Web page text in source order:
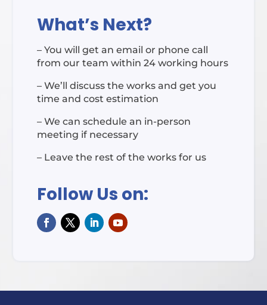
What’s Next?
– You will get an email or phone call
from our team within 24 working hours
– We’ll discuss the works and get you
time and cost estimation
– We can schedule an in-person
meeting if necessary
– Leave the rest of the works for us
Follow Us on: